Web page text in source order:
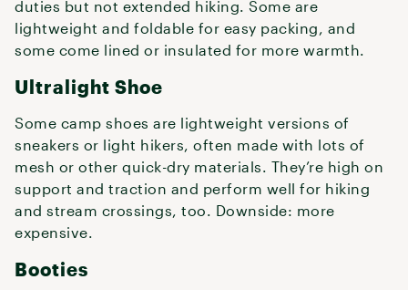
duties but not extended hiking. Some are
lightweight and foldable for easy packing, and
some come lined or insulated for more warmth.
Ultralight Shoe
Some camp shoes are lightweight versions of
sneakers or light hikers, often made with lots of
mesh or other quick-dry materials. They’re high on
support and traction and perform well for hiking
and stream crossings, too. Downside: more
expensive.
Booties